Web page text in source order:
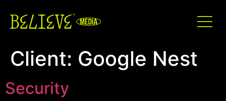
Client: Google Nest
Security